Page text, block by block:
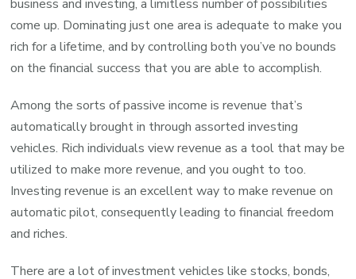
business and investing, a limitless number of possibilities
come up. Dominating just one area is adequate to make you
rich for a lifetime, and by controlling both you’ve no bounds
on the financial success that you are able to accomplish.
Among the sorts of passive income is revenue that’s
automatically brought in through assorted investing
vehicles. Rich individuals view revenue as a tool that may be
utilized to make more revenue, and you ought to too.
Investing revenue is an excellent way to make revenue on
automatic pilot, consequently leading to financial freedom
and riches.
There are a lot of investment vehicles like stocks, bonds,